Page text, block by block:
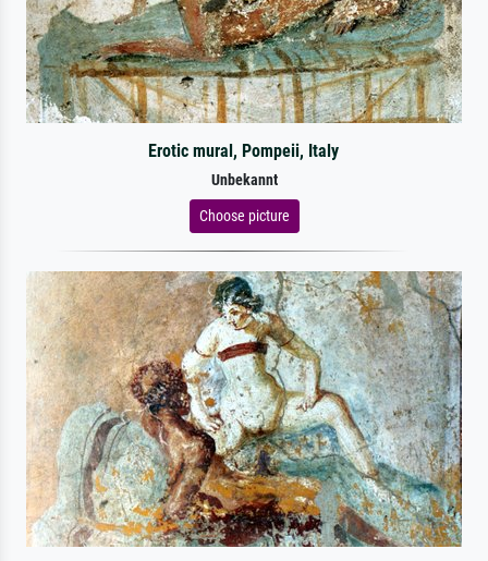
Erotic mural, Pompeii, Italy
Unbekannt
Choose picture